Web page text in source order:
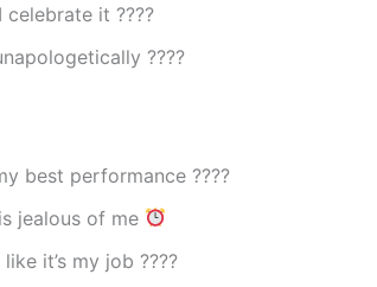
it ????
????
best performance ????
jealous of me
it’s my job ????